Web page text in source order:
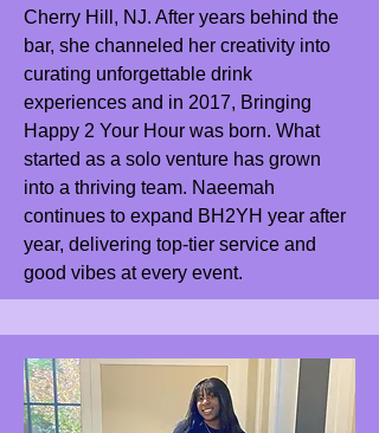
Cherry Hill, NJ. After years behind the
bar, she channeled her creativity into
curating unforgettable drink
experiences and in 2017, Bringing
Happy 2 Your Hour was born. What
started as a solo venture has grown
into a thriving team. Naeemah
continues to expand BH2YH year after
year, delivering top-tier service and
good vibes at every event.